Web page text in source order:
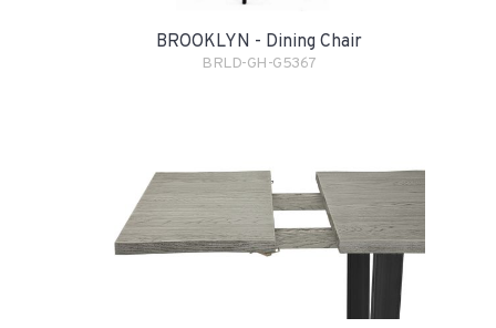
BROOKLYN - Dining Chair
BRLD-GH-G5367